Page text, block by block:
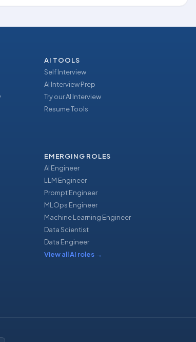
AI TOOLS
Self Interview
AI Interview Prep
Try our AI Interview
Resume Tools
EMERGING ROLES
AI Engineer
LLM Engineer
Prompt Engineer
MLOps Engineer
Machine Learning Engineer
Data Scientist
Data Engineer
View all AI roles →